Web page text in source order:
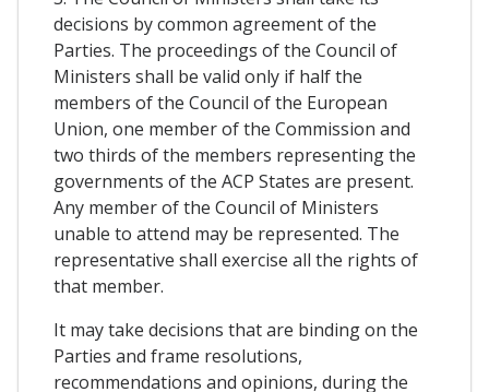
decisions by common agreement of the
Parties. The proceedings of the Council of
Ministers shall be valid only if half the
members of the Council of the European
Union, one member of the Commission and
two thirds of the members representing the
governments of the ACP States are present.
Any member of the Council of Ministers
unable to attend may be represented. The
representative shall exercise all the rights of
that member.
It may take decisions that are binding on the
Parties and frame resolutions,
recommendations and opinions, during the